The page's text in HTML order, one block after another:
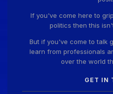
If you've come here to
politics then this
But if you've come to talk
learn from professionals
over the world
GET IN